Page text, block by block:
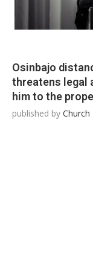
Osinbajo
threatens legal
him to the
published by Church